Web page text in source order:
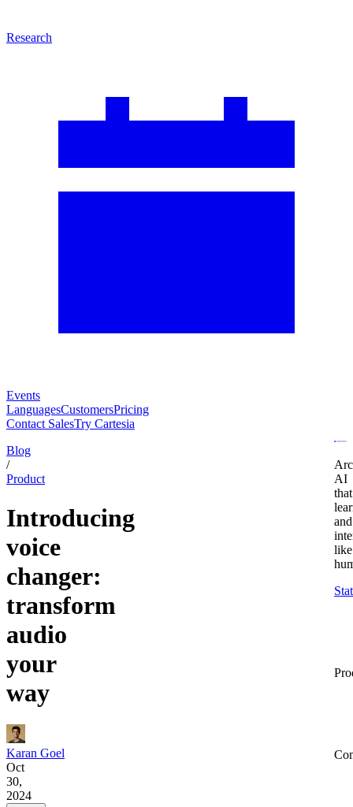
Research
Events
LanguagesCustomersPricing
Contact SalesTry Cartesia
Blog
/
Product
Introducing
voice
changer:
transform
audio
your
way
Karan Goel
Oct
30,
2024
AI
that
and
like